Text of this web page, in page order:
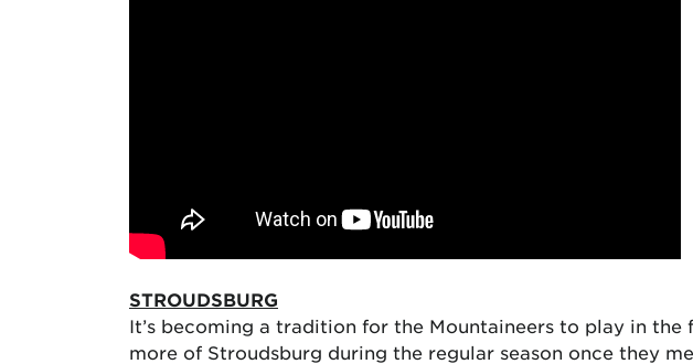
STROUDSBURG
It’s becoming a tradition for the Mountaineers to play in
more of Stroudsburg during the regular season once they